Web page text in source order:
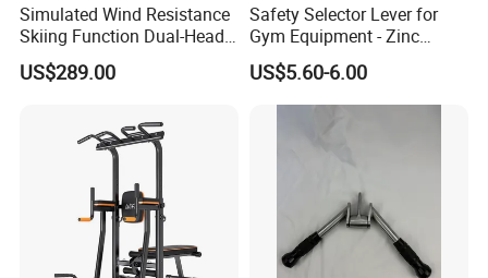
Simulated Wind Resistance
Skiing Function Dual-Head
Magnetic Elliptical Trainer
Accessory
US$289.00
Safety Selector Lever for
Gym Equipment - Zinc
Plated Steel
US$5.60-6.00